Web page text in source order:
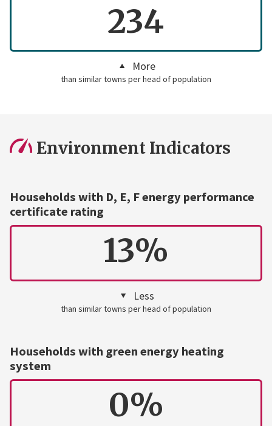
234
More
than similar towns per head of population
Environment Indicators
Households with D, E, F energy performance
certificate rating
13%
Less
than similar towns per head of population
Households with green energy heating
system
0%